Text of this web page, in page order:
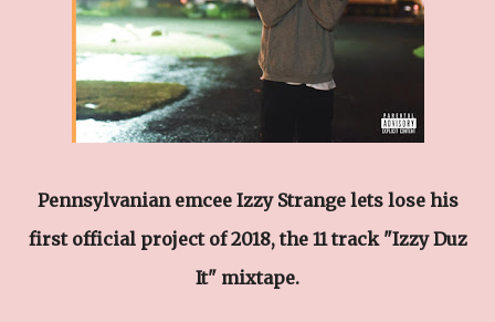
Pennsylvanian emcee Izzy Strange lets lose his
first official project of 2018, the 11 track "Izzy Duz
It" mixtape.